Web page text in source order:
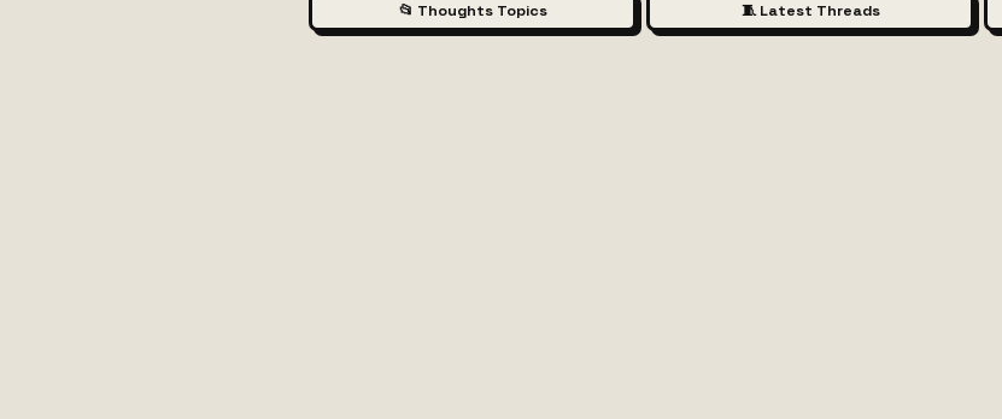
📂 Thoughts Topics 🧵 Latest Threads